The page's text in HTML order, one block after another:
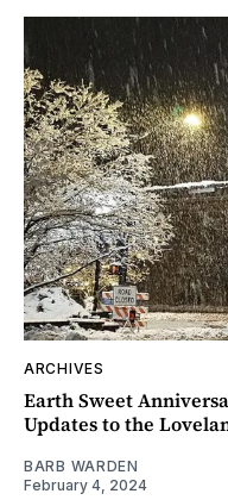
ARCHIVES
Earth Sweet
Updates to the
BARB WARDEN
February 4, 2024